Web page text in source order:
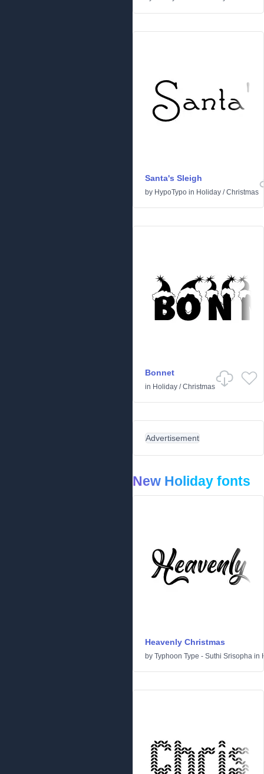
Santa's Sleigh
by HypoTypo in Holiday /Christmas
Bonnet
in Holiday /Christmas
Advertisement
New Holiday fonts
Heavenly Christmas
by Typhoon Type - Suthi Srisopha in